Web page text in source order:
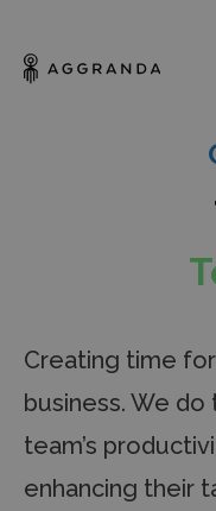
Creating time
business. We
team’s
enhancing their